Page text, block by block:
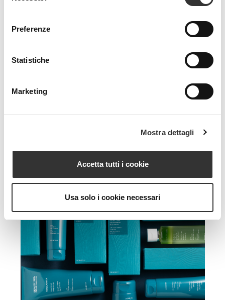
Preferenze
Statistiche
Marketing
Mostra dettagli
Accetta tutti i cookie
Usa solo i cookie necessari